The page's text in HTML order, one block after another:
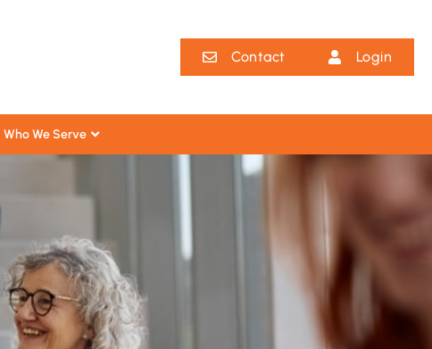
Contact Login
Who We Serve